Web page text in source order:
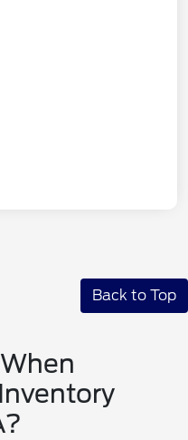
Back to Top